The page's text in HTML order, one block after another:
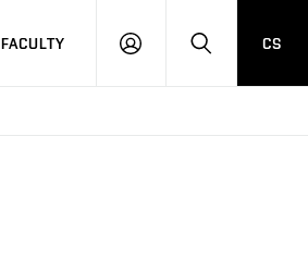
FACULTY
LOGIN SEARCH
CS